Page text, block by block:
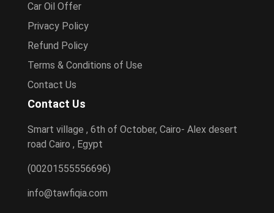
Car Oil Offer
Privacy Policy
Refund Policy
Terms & Conditions of Use
Contact Us
Contact Us
Smart village , 6th of October, Cairo- Alex desert
road Cairo , Egypt
(00201555556696)
info@tawfiqia.com